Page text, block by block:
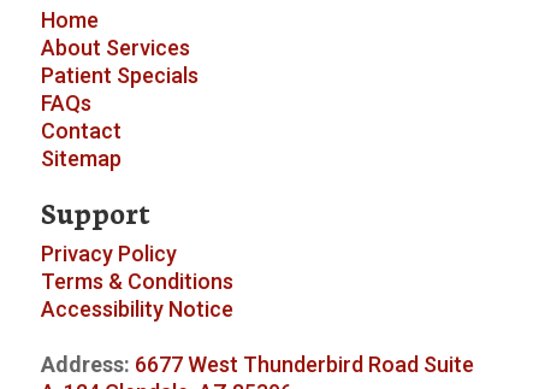
Home
About Services
Patient Specials
FAQs
Contact
Sitemap
Support
Privacy Policy
Terms & Conditions
Accessibility Notice
Address: 6677 West Thunderbird Road Suite